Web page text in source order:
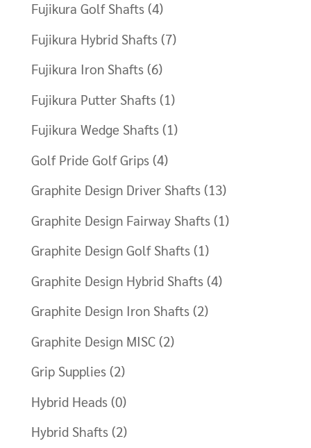
Fujikura Golf Shafts (4)
Fujikura Hybrid Shafts (7)
Fujikura Iron Shafts (6)
Fujikura Putter Shafts (1)
Fujikura Wedge Shafts (1)
Golf Pride Golf Grips (4)
Graphite Design Driver Shafts (13)
Graphite Design Fairway Shafts (1)
Graphite Design Golf Shafts (1)
Graphite Design Hybrid Shafts (4)
Graphite Design Iron Shafts (2)
Graphite Design MISC (2)
Grip Supplies (2)
Hybrid Heads (0)
Hybrid Shafts (2)